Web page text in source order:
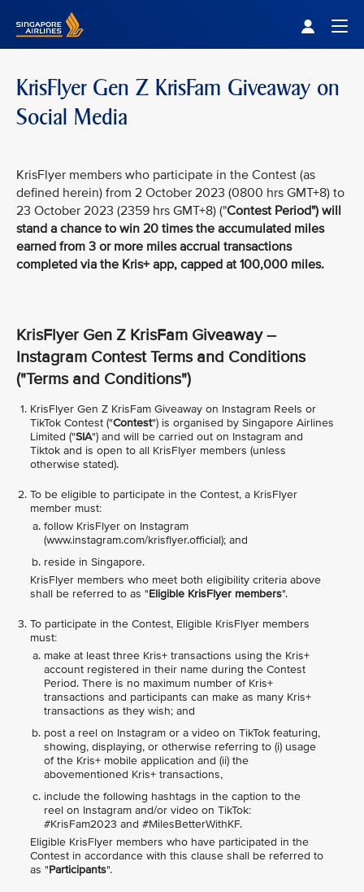
KrisFlyer Gen Z KrisFam Giveaway on
Social Media
KrisFlyer members who participate in the Contest (as
defined herein) from 2 October 2023 (0800 hrs GMT+8) to
23 October 2023 (2359 hrs GMT+8) ("Contest Period") will
stand a chance to win 20 times the accumulated miles
earned from 3 or more miles accrual transactions
completed via the Kris+ app, capped at 100,000 miles.
KrisFlyer Gen Z KrisFam Giveaway –
Instagram Contest Terms and Conditions
("Terms and Conditions")
KrisFlyer Gen Z KrisFam Giveaway on Instagram Reels or
TikTok Contest ("Contest") is organised by Singapore Airlines
Limited ("SIA") and will be carried out on Instagram and
Tiktok and is open to all KrisFlyer members (unless
otherwise stated).
To be eligible to participate in the Contest, a KrisFlyer
member must:
follow KrisFlyer on Instagram
(www.instagram.com/krisflyer.official); and
reside in Singapore.
KrisFlyer members who meet both eligibility criteria above
shall be referred to as "Eligible KrisFlyer members".
To participate in the Contest, Eligible KrisFlyer members
must:
make at least three Kris+ transactions using the Kris+
account registered in their name during the Contest
Period. There is no maximum number of Kris+
transactions and participants can make as many Kris+
transactions as they wish; and
post a reel on Instagram or a video on TikTok featuring,
showing, displaying, or otherwise referring to (i) usage
of the Kris+ mobile application and (ii) the
abovementioned Kris+ transactions,
include the following hashtags in the caption to the
reel on Instagram and/or video on TikTok:
#KrisFam2023 and #MilesBetterWithKF.
Eligible KrisFlyer members who have participated in the
Contest in accordance with this clause shall be referred to
as "Participants".